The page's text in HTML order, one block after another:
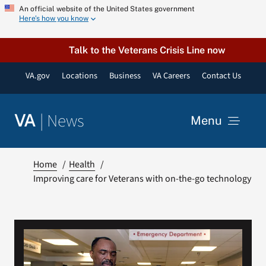
Skip
content
An official website of the United States government
Here’s how you know
Talk to the Veterans Crisis Line now
VA.gov Locations Business VA Careers Contact Us
VA | News Menu
VA Podcast Network
Home
Health
Improving care for Veterans with on-the-go technology